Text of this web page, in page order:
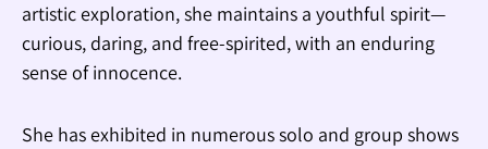
artistic exploration, she maintains a youthful spirit—
curious, daring, and free-spirited, with an enduring
sense of innocence.
She has exhibited in numerous solo and group shows